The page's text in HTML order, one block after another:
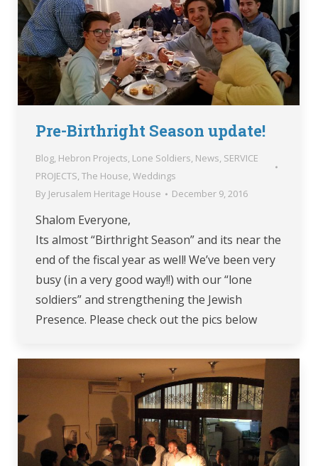
Pre-Birthright Season update!
Blog, Hebron Projects, Lone Soldiers, News, SERVICE
PROJECTS, The House, Weddings
By Jerusalem Heritage House December 9, 2016
Shalom Everyone,
Its almost “Birthright Season” and its near the
end of the fiscal year as well! We’ve been very
busy (in a very good way!!) with our “lone
soldiers” and strengthening the Jewish
Presence. Please check out the pics below